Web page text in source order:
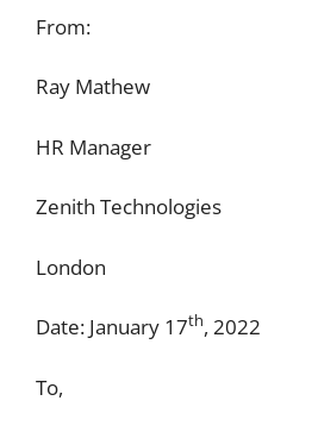
From:
Ray Mathew
HR Manager
Zenith Technologies
London
Date: January 17th, 2022
To,